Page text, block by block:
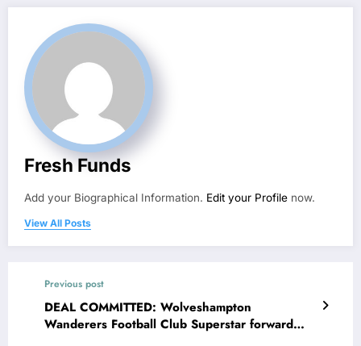
Fresh Funds
Add your Biographical Information. Edit your Profile now.
View All Posts
Previous post
DEAL COMMITTED: Wolveshampton
Wanderers Football Club Superstar forward